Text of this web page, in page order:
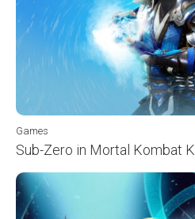
Games
Sub-Zero in Mortal Kombat K